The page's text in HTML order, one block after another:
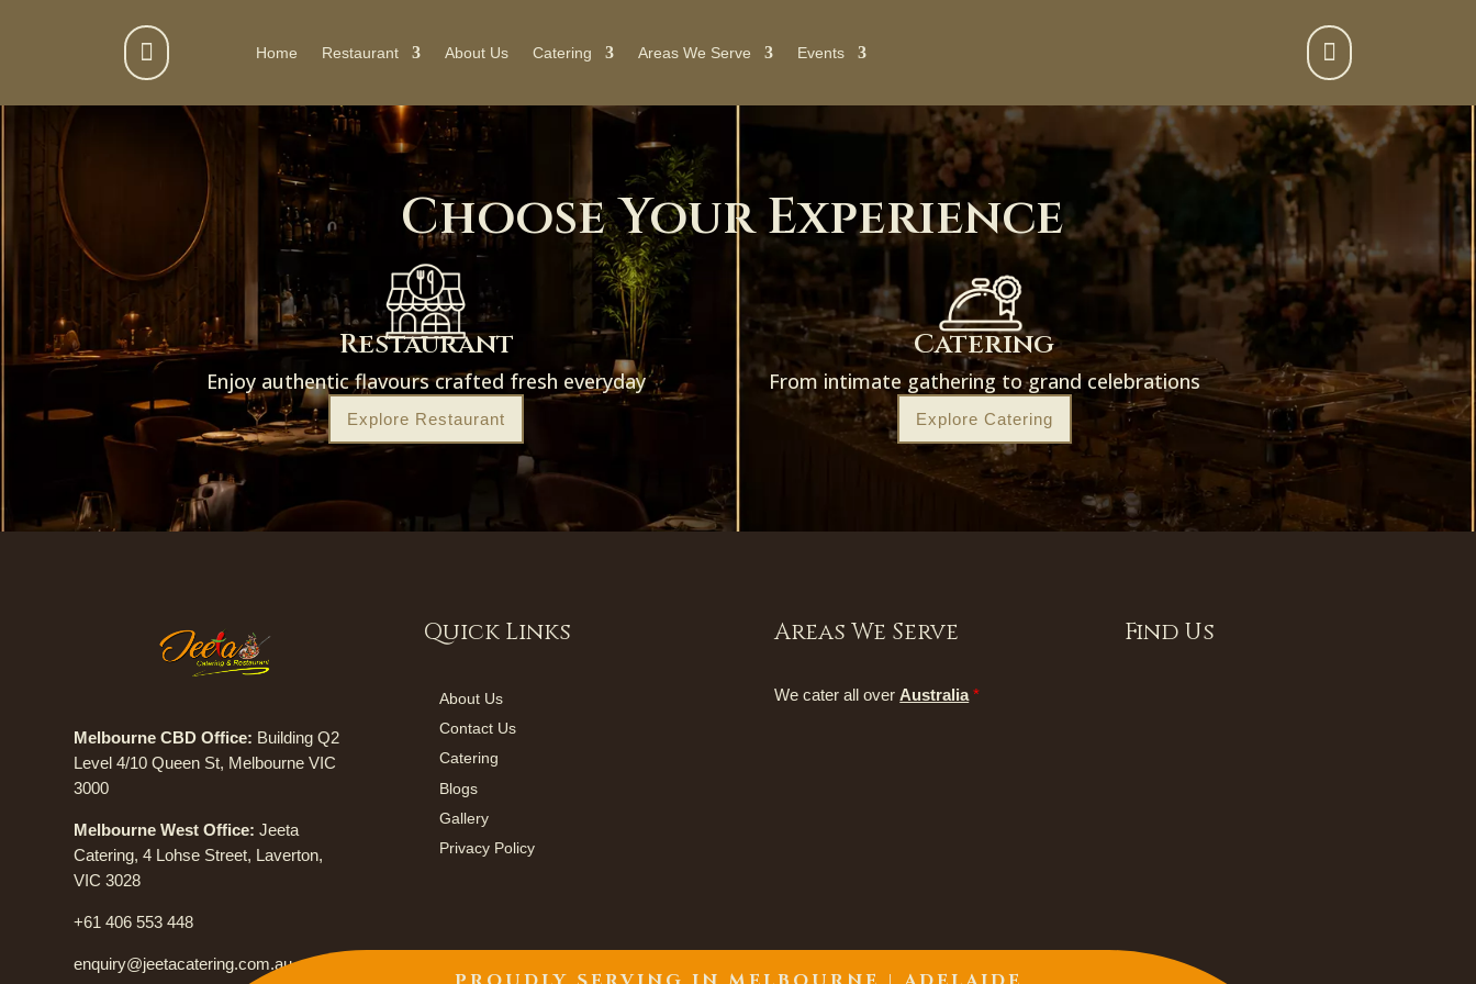
 Home Restaurant About Us Catering Areas We Serve Events 
Choose Your Experience
Restaurant
Enjoy authentic flavours crafted fresh everyday
Explore Restaurant
Catering
From intimate gathering to grand celebrations
Explore Catering
Melbourne CBD Office: Building Q2
Level 4/10 Queen St, Melbourne VIC
3000
Melbourne West Office: Jeeta
Catering, 4 Lohse Street, Laverton,
VIC 3028
+61 406 553 448
enquiry@jeetacatering.com.au
Quick Links
About Us
Contact Us
Catering
Blogs
Gallery
Privacy Policy
Areas We Serve
We cater all overAustralia *
Find Us